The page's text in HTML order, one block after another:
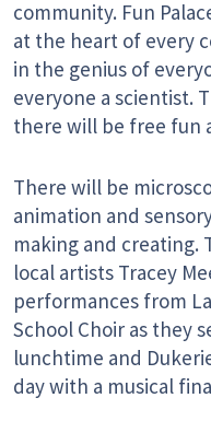
community. Fun
at the heart of every
in the genius of
everyone a scientist.
there will be free fun
There will be
animation and
making and
local artists Tracey
performances from
School Choir as they
lunchtime and
day with a musical